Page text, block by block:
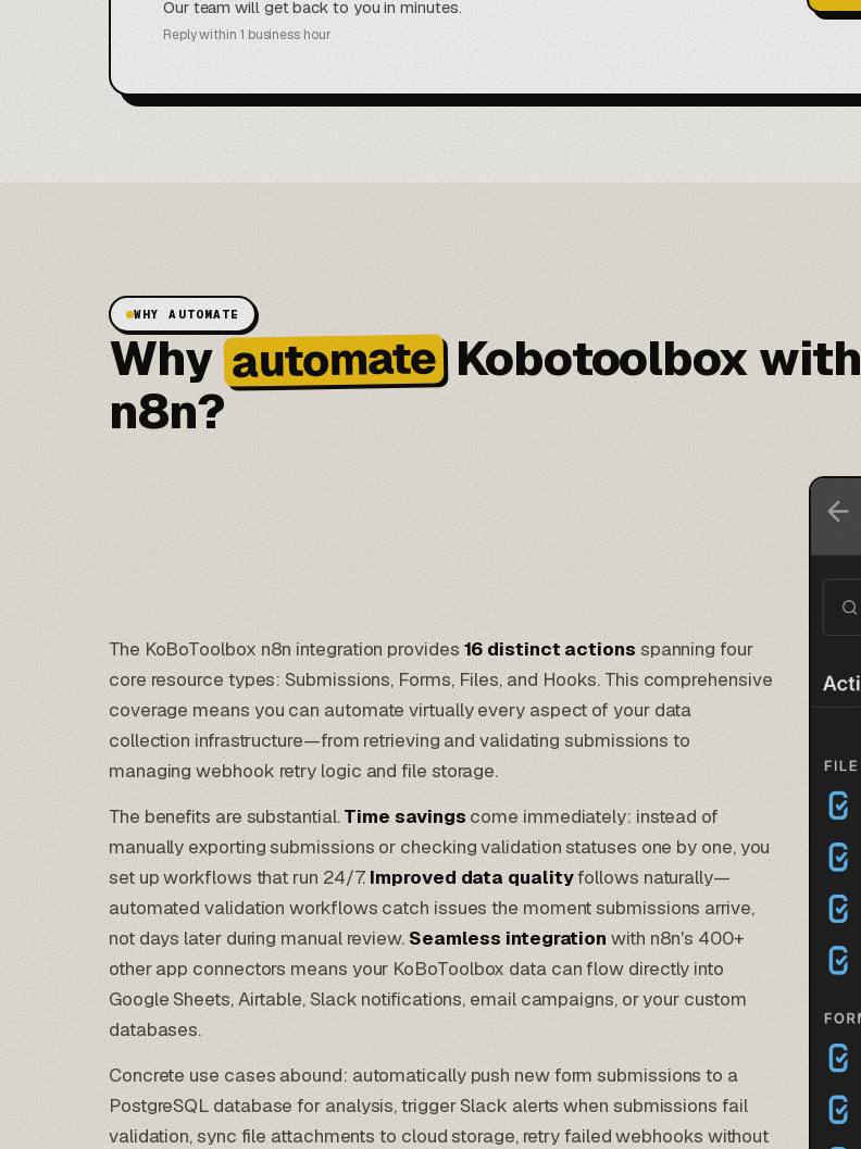
Our team will get back to you in minutes.
Reply within 1 business hour
WHY AUTOMATE
WhyautomateKobotoolbox with
n8n?
The KoBoToolbox n8n integration provides 16 distinct actions spanning four
core resource types: Submissions, Forms, Files, and Hooks. This comprehensive
coverage means you can automate virtually every aspect of your data
collection infrastructure—from retrieving and validating submissions to
managing webhook retry logic and file storage.
The benefits are substantial.Time savings come immediately: instead of
manually exporting submissions or checking validation statuses one by one, you
set up workflows that run 24/7.Improved data qualityfollows naturally—
automated validation workflows catch issues the moment submissions arrive,
not days later during manual review. Seamless integration with n8n's 400+
other app connectors means your KoBoToolbox data can flow directly into
Google Sheets,Airtable, Slack notifications, email campaigns, or your custom
databases.
Concrete use cases abound: automatically push new form submissions to a
PostgreSQL database for analysis, trigger Slack alerts when submissions fail
validation, sync file attachments to cloud storage, retry failed webhooks without